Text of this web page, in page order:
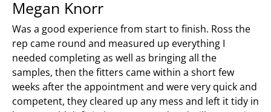
Megan Knorr
Was a good experience from start to finish. Ross the
rep came round and measured up everything I
needed completing as well as bringing all the
samples, then the fitters came within a short few
weeks after the appointment and were very quick and
competent, they cleared up any mess and left it tidy in